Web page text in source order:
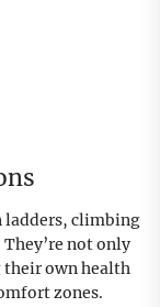
ladders, climbing
not only
own health
zones.